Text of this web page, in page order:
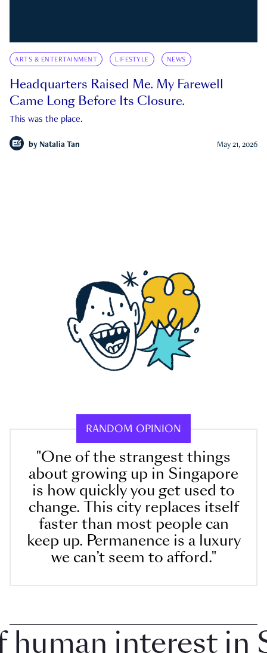
ARTS & ENTERTAINMENT LIFESTYLE NEWS
Headquarters Raised Me. My Farewell
Came Long Before Its Closure.
This was the place.
by Natalia Tan May 21, 2026
RANDOM OPINION
"One of the strangest things
about growing up in Singapore
is how quickly you get used to
change. This city replaces itself
faster than most people can
keep up. Permanence is a luxury
we can’t seem to afford."
interest in